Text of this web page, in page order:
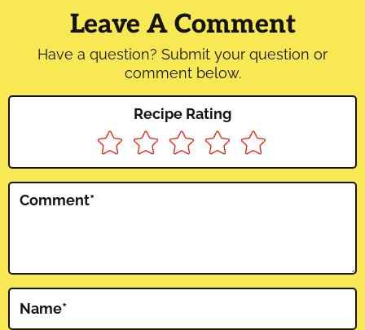
Interactions
Leave A Comment
Have a question? Submit your question or
comment below.
Recipe Rating
Comment*
Name*